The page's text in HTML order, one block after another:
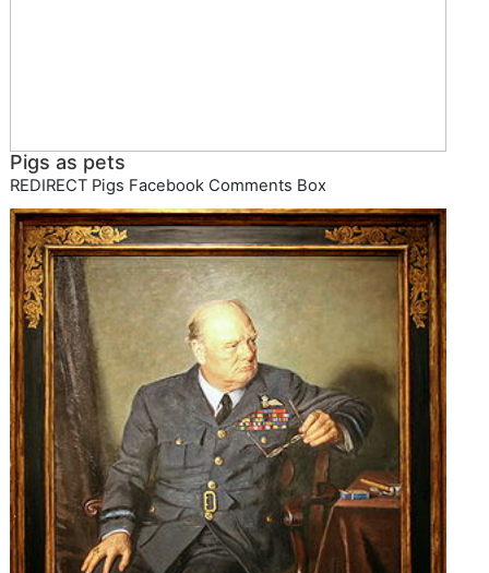
Pigs as pets
REDIRECT Pigs Facebook Comments Box